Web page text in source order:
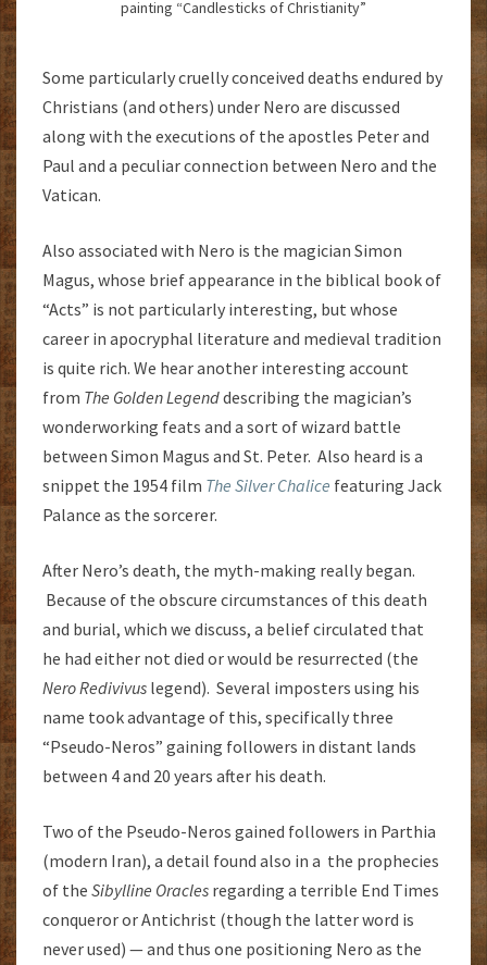
painting “Candlesticks of Christianity”
Some particularly cruelly conceived deaths endured by
Christians (and others) under Nero are discussed
along with the executions of the apostles Peter and
Paul and a peculiar connection between Nero and the
Vatican.
Also associated with Nero is the magician Simon
Magus, whose brief appearance in the biblical book of
“Acts” is not particularly interesting, but whose
career in apocryphal literature and medieval tradition
is quite rich. We hear another interesting account
from The Golden Legenddescribing the magician’s
wonderworking feats and a sort of wizard battle
between Simon Magus and St. Peter. Also heard is a
snippet the 1954 film The Silver Chalice featuring Jack
Palance as the sorcerer.
After Nero’s death, the myth-making really began.
Because of the obscure circumstances of this death
and burial, which we discuss, a belief circulated that
he had either not died or would be resurrected (the
Nero Redivivus legend). Several imposters using his
name took advantage of this, specifically three
“Pseudo-Neros” gaining followers in distant lands
between 4 and 20 years after his death.
Two of the Pseudo-Neros gained followers in Parthia
(modern Iran), a detail found also in a the prophecies
of the Sibylline Oracles regarding a terrible End Times
conqueror or Antichrist (though the latter word is
never used) — and thus one positioning Nero as the